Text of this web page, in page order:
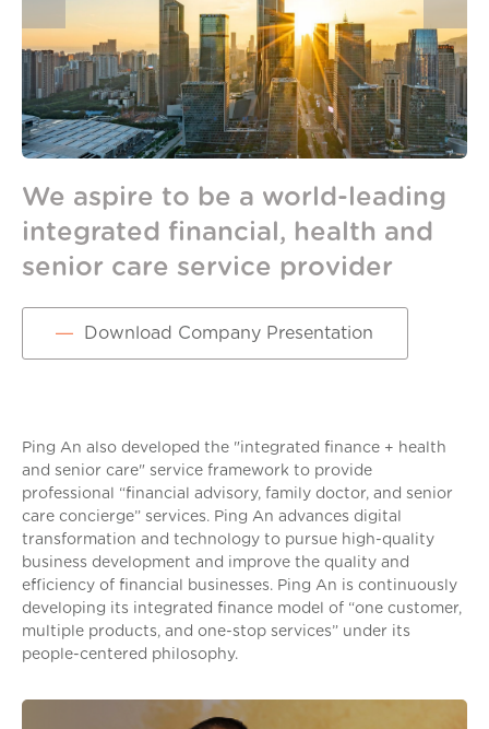
We aspire to be a world-leading
integrated financial, health and
senior care service provider
Download Company Presentation
Ping An also developed the "integrated finance + health
and senior care" service framework to provide
professional “financial advisory, family doctor, and senior
care concierge” services. Ping An advances digital
transformation and technology to pursue high-quality
business development and improve the quality and
efficiency of financial businesses. Ping An is continuously
developing its integrated finance model of “one customer,
multiple products, and one-stop services” under its
people-centered philosophy.